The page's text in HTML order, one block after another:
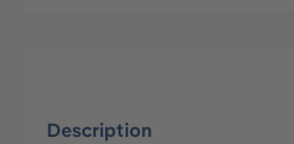
Description